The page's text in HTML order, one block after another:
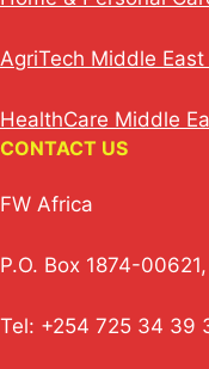
AgriTech Middle East
HealthCare Middle
CONTACT US
FW Africa
P.O. Box 1874-
Tel: +254 725 34 39